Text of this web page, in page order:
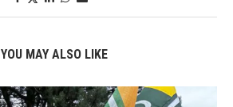
YOU MAY ALSO LIKE